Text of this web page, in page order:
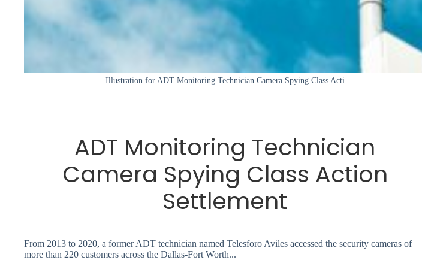
Illustration for ADT Monitoring Technician Camera Spying Class Acti
ADT Monitoring Technician
Camera Spying Class Action
Settlement
From 2013 to 2020, a former ADT technician named Telesforo Aviles accessed the security cameras of
more than 220 customers across the Dallas-Fort Worth...